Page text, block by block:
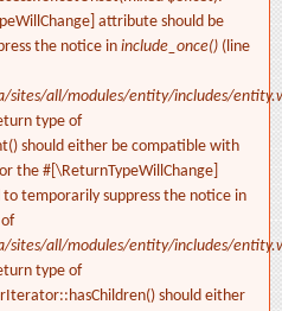
attribute should be
the notice in include_once() (line
all/modules/entity/includes/
type of
should either be compatible with
the #[\ReturnTypeWillChange]
temporarily suppress the notice in
of
all/modules/entity/includes/
type of
should either